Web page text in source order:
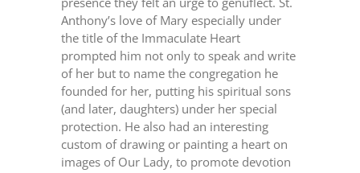
Anthony’s love of Mary especially under
the title of the Immaculate Heart
prompted him not only to speak and write
of her but to name the congregation he
founded for her, putting his spiritual sons
(and later, daughters) under her special
protection. He also had an interesting
custom of drawing or painting a heart on
images of Our Lady, to promote devotion